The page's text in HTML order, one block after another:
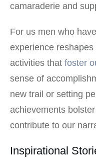
camaraderie and
For us men who
experience
activities that foster
sense of
new trail or setting
achievements
contribute to our
Inspirational